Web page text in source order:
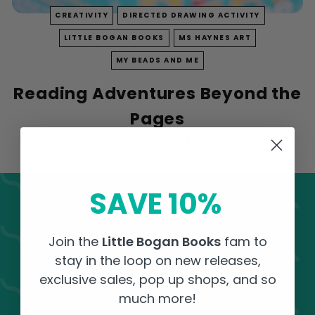
k
CREATIVITY DIRECTED DRAWING ACTIVITY
LITTLE BOGAN BOOKS MS HAYNES ART
MY BEADS AND ME
Reading Adventures Beyond the
Pages
Activity Corner Sign
Up!
Receive FREE surprise activities in your
inbox
SAVE 10%
Join the Little Bogan Booksfam to
stay in the loop on new releases,
exclusive sales, pop up shops, and so
much more!